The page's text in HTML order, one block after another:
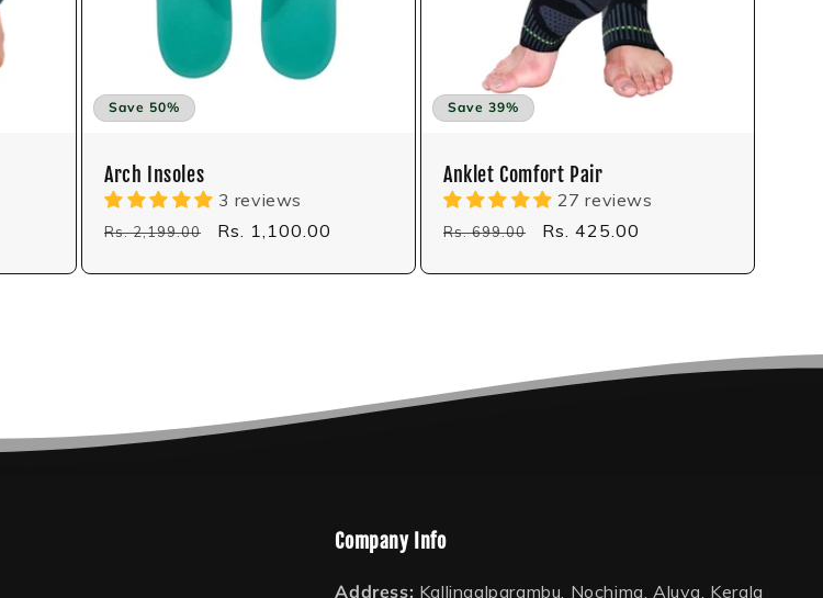
Save 50%
Arch Insoles
3 reviews
Regular
Rs. 2,199.00
Sale
Rs. 1,100.00
Save 39%
Anklet Comfort Pair
27 reviews
Regular
Rs. 699.00
Sale
Rs. 425.00
Company Info
Address: Kallingalparambu, Nochima, Aluva, Kerala